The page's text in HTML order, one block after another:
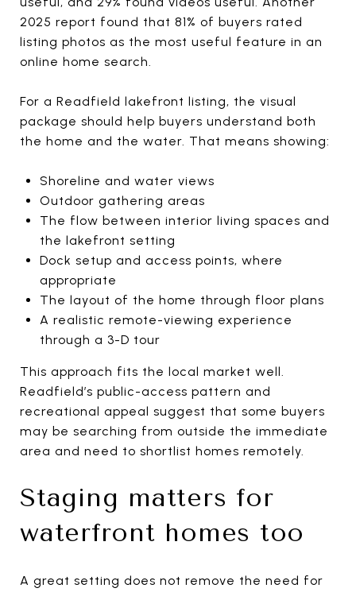
2025 report found that 81% of buyers rated
listing photos as the most useful feature in an
online home search.
For a Readfield lakefront listing, the visual
package should help buyers understand both
the home and the water. That means showing:
Shoreline and water views
Outdoor gathering areas
The flow between interior living spaces and
the lakefront setting
Dock setup and access points, where
appropriate
The layout of the home through floor plans
A realistic remote-viewing experience
through a 3-D tour
This approach fits the local market well.
Readfield’s public-access pattern and
recreational appeal suggest that some buyers
may be searching from outside the immediate
area and need to shortlist homes remotely.
Staging matters for
waterfront homes too
A great setting does not remove the need for